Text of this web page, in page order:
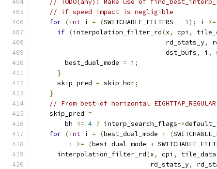
// TODO(any): Make use of
// if speed impact is negligible
for (int i = (SWITCHABLE_FILTERS - 1); i >=
if (interpolation_filter_rd(x, cpi ,
                                  rd_stats_y
,
                                  dst_bufs
, i ,
        best_dual_mode
= i ;
}
      skip_pred
= skip_hor;
}
// From best of horizontal
    skip_pred
=
        bh
<= 4 ? interp_search_flags->
for (int i = (best_dual_mode + (
         i
>= (best_dual_mode +
      interpolation_filter_rd
(x, cpi , tile_data
                              rd_stats_y
,